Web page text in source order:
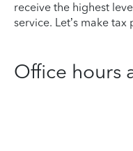
receive the highest
service. Let’s make
Office hours